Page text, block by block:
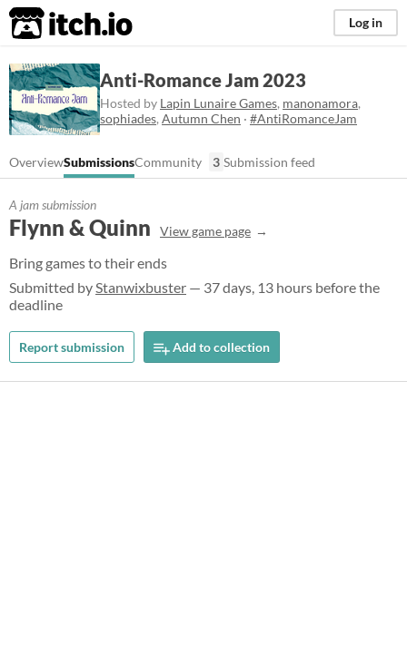
itch.io Log in
Anti-Romance Jam 2023
Hosted by Lapin Lunaire Games, manonamora,
sophiades, Autumn Chen · #AntiRomanceJam
OverviewSubmissionsCommunity 3 Submission feed
A jam submission
Flynn & Quinn View game page
Bring games to their ends
Submitted byStanwixbuster — 37 days, 13 hours before the
deadline
Report submission Add to collection